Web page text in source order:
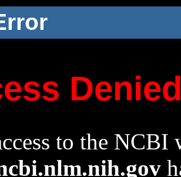
to the NCBI